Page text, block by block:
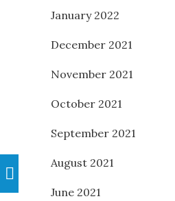
January 2022
December 2021
November 2021
October 2021
September 2021
August 2021
June 2021